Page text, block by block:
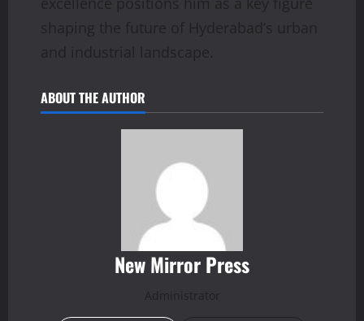
shaping the future of Hyderabad’s urban
and industrial landscape.
ABOUT THE AUTHOR
New Mirror Press
Administrator